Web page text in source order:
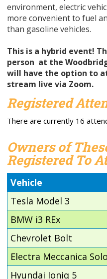
environment, electric
more convenient to fuel
than gasoline vehicles.
This is a hybrid event!
person at the
will have the option to
stream live via Zoom.
Registered
There are currently 16
Owners of
Registered To
Vehicle
Tesla Model 3
BMW i3 REx
Chevrolet Bolt
Electra Meccanica Solo
Hyundai Ioniq 5